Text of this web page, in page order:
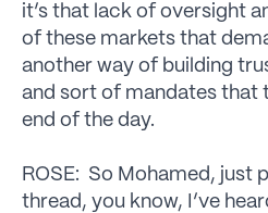
it’s that lack of oversight
of these markets that
another way of building
and sort of mandates that
end of the day.
ROSE: So Mohamed, just
thread, you know, I’ve